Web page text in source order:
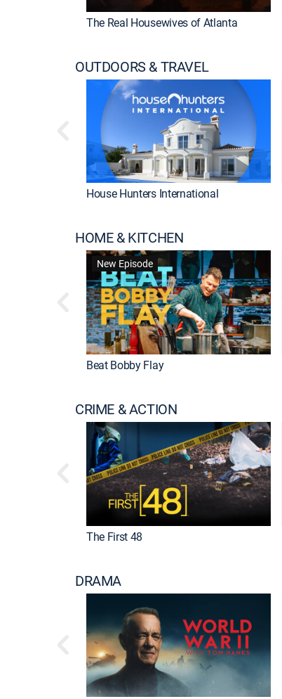
The Real Housewives of Atlanta
OUTDOORS & TRAVEL
House Hunters International
HOME & KITCHEN
New Episode
Beat Bobby Flay
CRIME & ACTION
The First 48
DRAMA